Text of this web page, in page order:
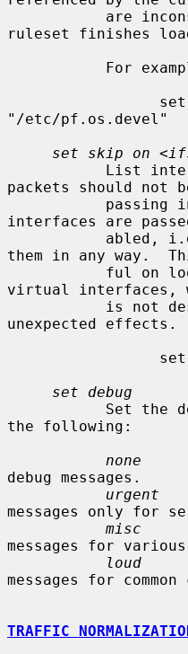
ruleset finishes
"/etc/pf.os.devel"
set skip on <
packets should not
interfaces are
them in any way.
virtual interfaces,
unexpected effects.
set debug
Set
the following:
none
debug messages.
urgent
messages only for
misc
messages for
loud
messages for
TRAFFIC